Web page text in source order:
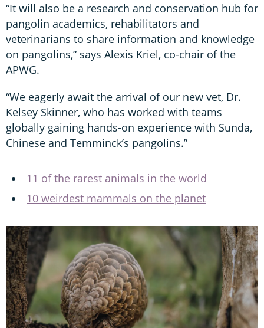
“It will also be a research and conservation hub for
pangolin academics, rehabilitators and
veterinarians to share information and knowledge
on pangolins,” says Alexis Kriel, co-chair of the
APWG.
“We eagerly await the arrival of our new vet, Dr.
Kelsey Skinner, who has worked with teams
globally gaining hands-on experience with Sunda,
Chinese and Temminck’s pangolins.”
11 of the rarest animals in the world
10 weirdest mammals on the planet